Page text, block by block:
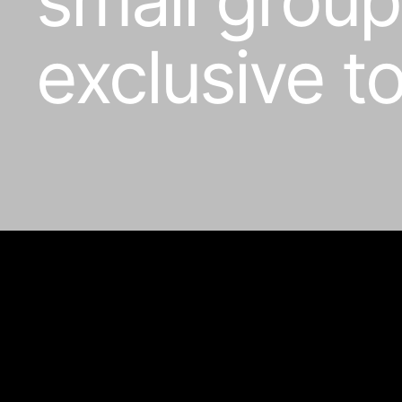
exclusive